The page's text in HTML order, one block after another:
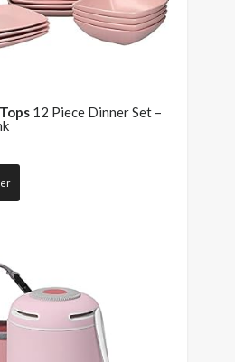
12 Piece Dinner Set –